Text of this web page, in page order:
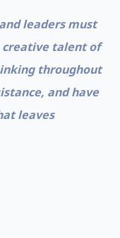
leaders must
creative talent of
throughout
and have
leaves